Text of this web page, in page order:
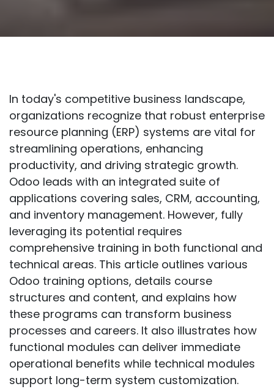
In today's competitive business landscape,
organizations recognize that robust enterprise
resource planning (ERP) systems are vital for
streamlining operations, enhancing
productivity, and driving strategic growth.
Odoo leads with an integrated suite of
applications covering sales, CRM, accounting,
and inventory management. However, fully
leveraging its potential requires
comprehensive training in both functional and
technical areas. This article outlines various
Odoo training options, details course
structures and content, and explains how
these programs can transform business
processes and careers. It also illustrates how
functional modules can deliver immediate
operational benefits while technical modules
support long-term system customization.